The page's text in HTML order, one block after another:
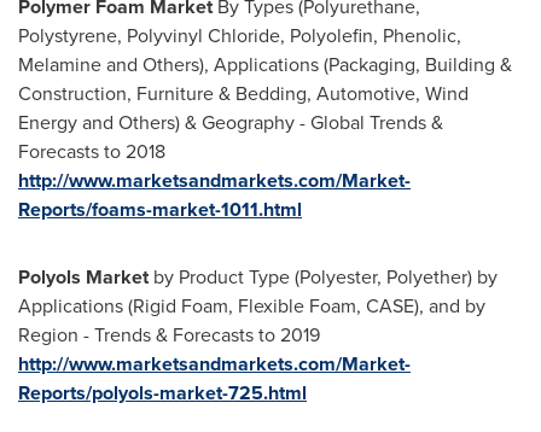
Polymer Foam MarketBy Types (Polyurethane,
Polystyrene, Polyvinyl Chloride, Polyolefin, Phenolic,
Melamine and Others), Applications (Packaging, Building &
Construction, Furniture & Bedding, Automotive, Wind
Energy and Others) & Geography - Global Trends &
Forecasts to 2018
http://www.marketsandmarkets.com/Market-
Reports/foams-market-1011.html
Polyols Marketby Product Type (Polyester, Polyether) by
Applications (Rigid Foam, Flexible Foam, CASE), and by
Region - Trends & Forecasts to 2019
http://www.marketsandmarkets.com/Market-
Reports/polyols-market-725.html